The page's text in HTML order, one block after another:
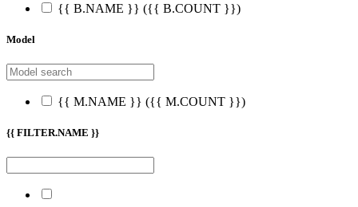
{{ B.NAME }} ({{ B.COUNT }})
Model
{{ M.NAME }} ({{ M.COUNT }})
{{ FILTER.NAME }}